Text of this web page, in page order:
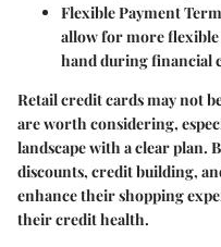
Flexible Payment
allow for more
hand during financial
Retail credit cards may not
are worth considering,
landscape with a clear plan.
discounts, credit building,
enhance their shopping
their credit health.